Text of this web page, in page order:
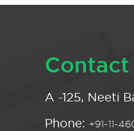
Contact
A -125, Neeti
Phone: +91-11-